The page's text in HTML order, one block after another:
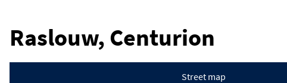
Raslouw, Centurion
Street map